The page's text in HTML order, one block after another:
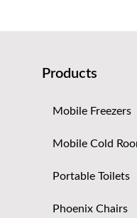
Products
Mobile Freezers
Mobile Cold
Portable Toilets
Phoenix Chairs